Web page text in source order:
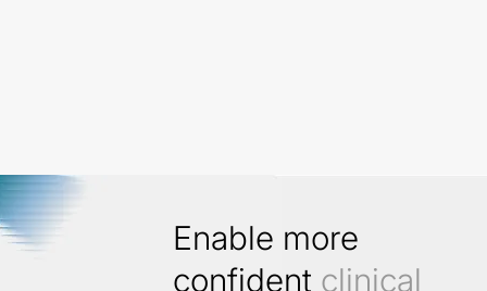
Enable more
confident clinical